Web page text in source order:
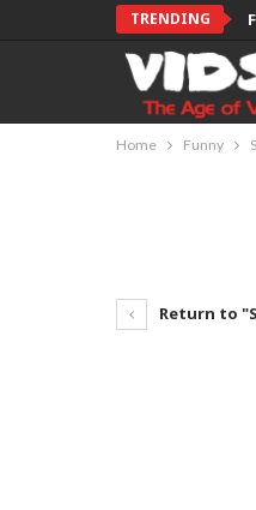
TRENDING
Home Funny
Return to